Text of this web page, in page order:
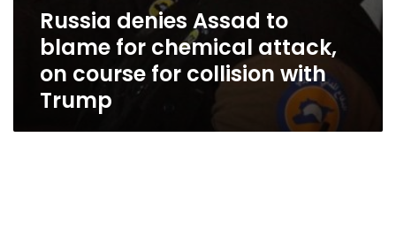
Russia denies Assad to
blame for chemical attack,
on course for collision with
Trump